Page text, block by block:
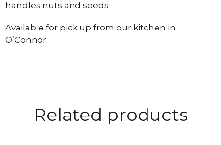
handles nuts and seeds
Available for pick up from our kitchen in
O’Connor.
Related products